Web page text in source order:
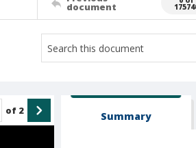
document
of 2 Summary